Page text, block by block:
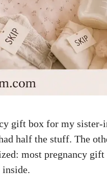
gift box for my sister-
half the stuff. The
most pregnancy gift
inside.